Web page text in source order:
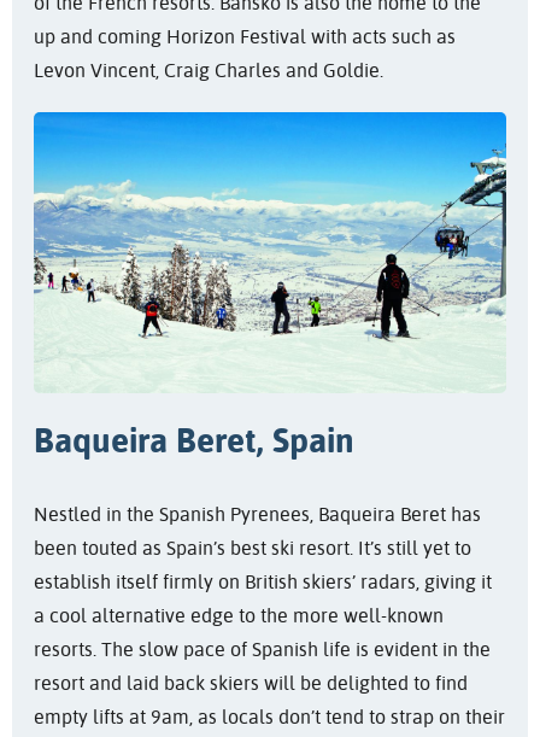
up and coming Horizon Festival with acts such as
Levon Vincent, Craig Charles and Goldie.
Baqueira Beret, Spain
Nestled in the Spanish Pyrenees, Baqueira Beret has
been touted as Spain’s best ski resort. It’s still yet to
establish itself firmly on British skiers’ radars, giving it
a cool alternative edge to the more well-known
resorts. The slow pace of Spanish life is evident in the
resort and laid back skiers will be delighted to find
empty lifts at 9am, as locals don’t tend to strap on their